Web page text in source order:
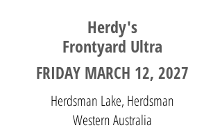
Herdy's
Frontyard Ultra
FRIDAY MARCH 12, 2027
Herdsman Lake, Herdsman
Western Australia